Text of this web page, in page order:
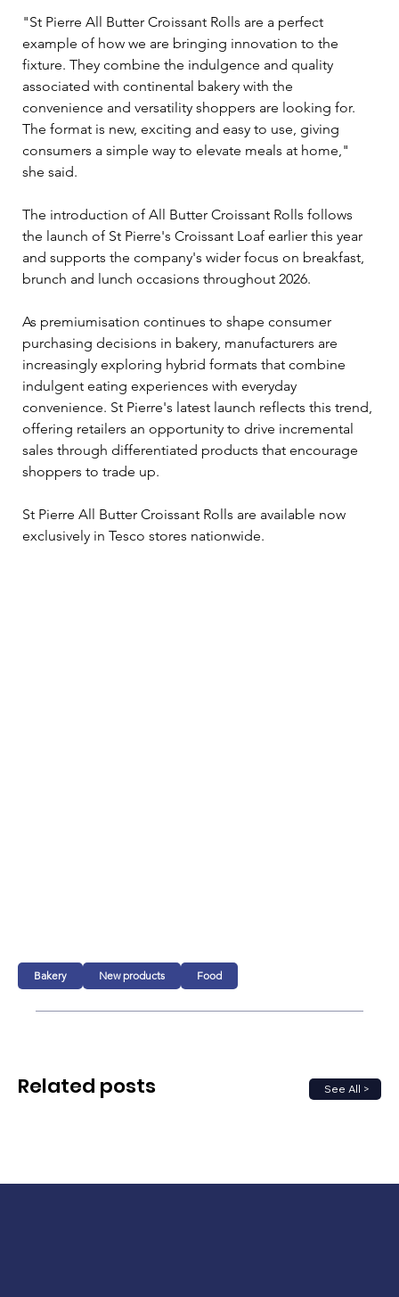
"St Pierre All Butter Croissant Rolls are a perfect
example of how we are bringing innovation to the
fixture. They combine the indulgence and quality
associated with continental bakery with the
convenience and versatility shoppers are looking for.
The format is new, exciting and easy to use, giving
consumers a simple way to elevate meals at home,"
she said.
The introduction of All Butter Croissant Rolls follows
the launch of St Pierre's Croissant Loaf earlier this year
and supports the company's wider focus on breakfast,
brunch and lunch occasions throughout 2026.
As premiumisation continues to shape consumer
purchasing decisions in bakery, manufacturers are
increasingly exploring hybrid formats that combine
indulgent eating experiences with everyday
convenience. St Pierre's latest launch reflects this trend,
offering retailers an opportunity to drive incremental
sales through differentiated products that encourage
shoppers to trade up.
St Pierre All Butter Croissant Rolls are available now
exclusively in Tesco stores nationwide.
Bakery New products Food
See All >
Related posts